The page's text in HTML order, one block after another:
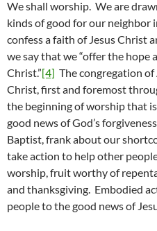
We shall worship. We are
kinds of good for our neighbor
confess a faith of Jesus Christ
we say that we “offer the hope
Christ.”[4] The congregation
Christ, first and foremost
the beginning of worship that
good news of God’s
Baptist, frank about our
take action to help other
worship, fruit worthy of
and thanksgiving. Embodied
people to the good news of